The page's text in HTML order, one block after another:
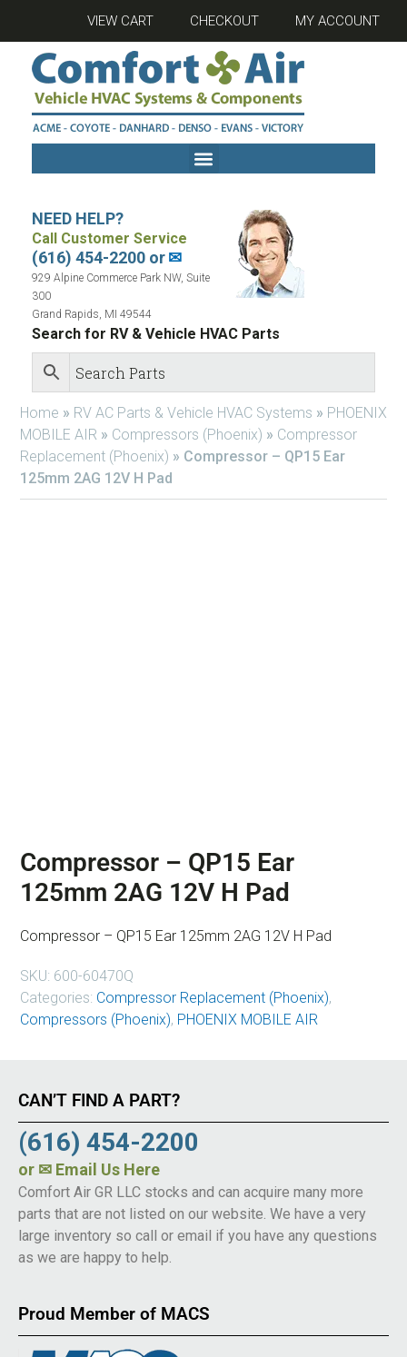
VIEW CART CHECKOUT MY ACCOUNT
NEED HELP?
Call Customer Service
(616) 454-2200 or✉
929 Alpine Commerce Park NW, Suite
300
Grand Rapids, MI 49544
Search for RV & Vehicle HVAC Parts
Home » RV AC Parts & Vehicle HVAC Systems » PHOENIX
MOBILE AIR » Compressors (Phoenix) » Compressor
Replacement (Phoenix) » Compressor – QP15 Ear
125mm 2AG 12V H Pad
Compressor – QP15 Ear
125mm 2AG 12V H Pad
Compressor – QP15 Ear 125mm 2AG 12V H Pad
SKU: 600-60470Q
Categories: Compressor Replacement (Phoenix),
Compressors (Phoenix), PHOENIX MOBILE AIR
CAN’T FIND A PART?
(616) 454-2200
or ✉ Email Us Here
Comfort Air GR LLC stocks and can acquire many more
parts that are not listed on our website. We have a very
large inventory so call or email if you have any questions
as we are happy to help.
Proud Member of MACS